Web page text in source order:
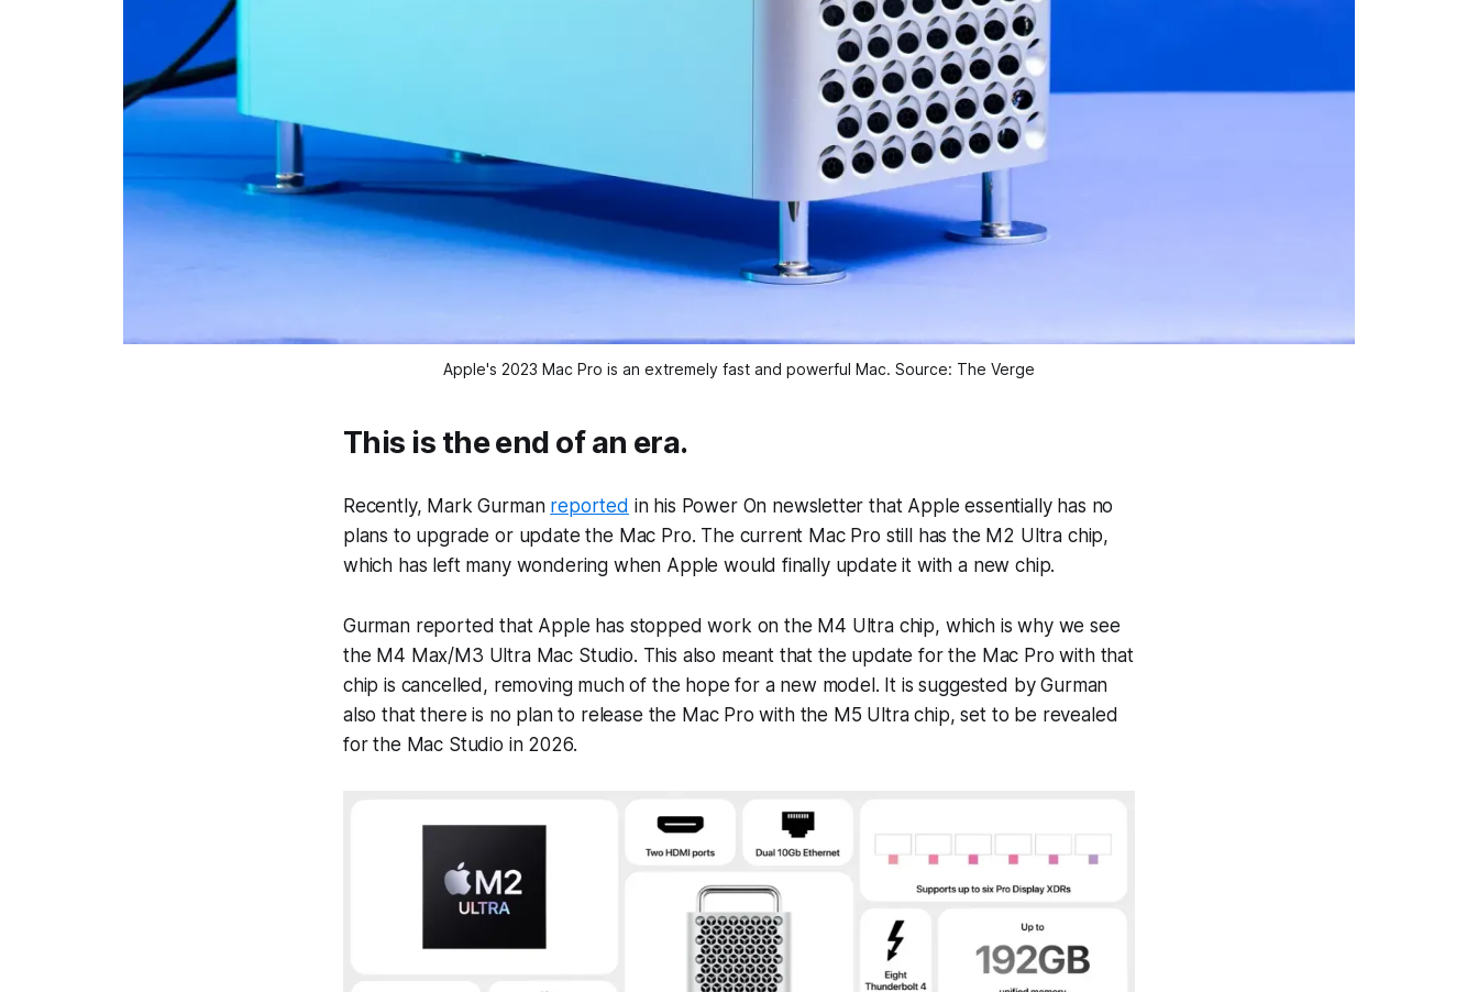
Apple's 2023 Mac Pro is an extremely fast and powerful Mac. Source: The Verge
This is the end of an era.
Recently, Mark Gurman reported in his Power On newsletter that Apple essentially has no
plans to upgrade or update the Mac Pro. The current Mac Pro still has the M2 Ultra chip,
which has left many wondering when Apple would finally update it with a new chip.
Gurman reported that Apple has stopped work on the M4 Ultra chip, which is why we see
the M4 Max/M3 Ultra Mac Studio. This also meant that the update for the Mac Pro with that
chip is cancelled, removing much of the hope for a new model. It is suggested by Gurman
also that there is no plan to release the Mac Pro with the M5 Ultra chip, set to be revealed
for the Mac Studio in 2026.